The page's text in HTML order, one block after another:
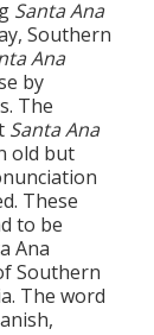
Santa Ana
Southern
Ana
by
The
Santa Ana
old but
These
to be
Ana
Southern
The word